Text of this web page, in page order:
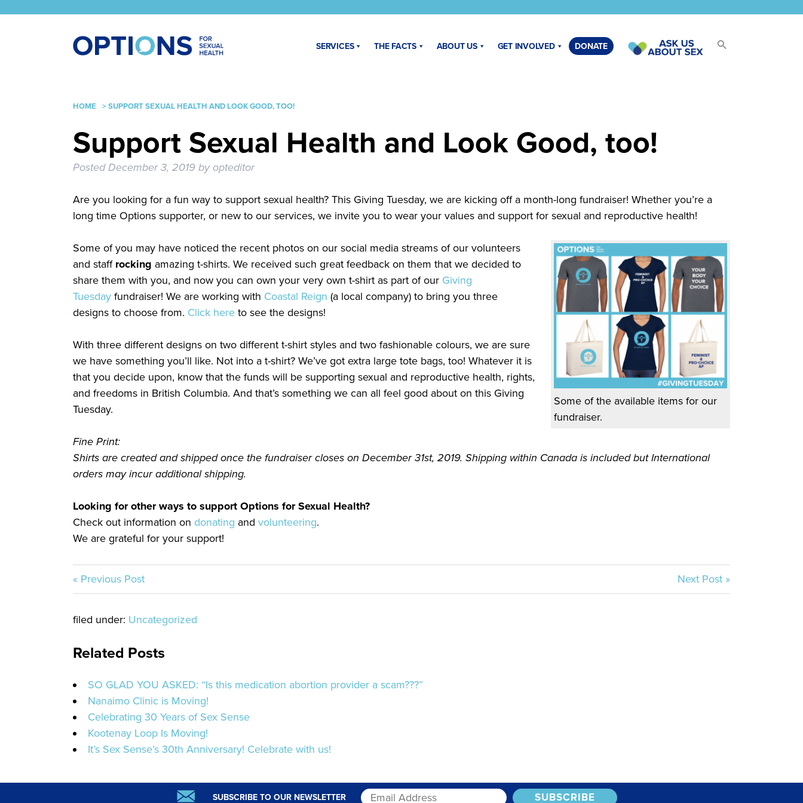
SERVICES THE FACTS ABOUT US GET INVOLVED DONATE
HOME >SUPPORT SEXUAL HEALTH AND LOOK GOOD, TOO!
Support Sexual Health and Look Good, too!
PostedDecember 3, 2019 by opteditor
Are you looking for a fun way to support sexual health? This Giving Tuesday, we are kicking off a month-long fundraiser! Whether you’re a
long time Options supporter, or new to our services, we invite you to wear your values and support for sexual and reproductive health!
Some of the available items for our
fundraiser.
Some of you may have noticed the recent photos on our social media streams of our volunteers
and staff rocking amazing t-shirts. We received such great feedback on them that we decided to
share them with you, and now you can own your very own t-shirt as part of our Giving
Tuesday fundraiser! We are working with Coastal Reign (a local company) to bring you three
designs to choose from. Click here to see the designs!
With three different designs on two different t-shirt styles and two fashionable colours, we are sure
we have something you’ll like. Not into a t-shirt? We’ve got extra large tote bags, too! Whatever it is
that you decide upon, know that the funds will be supporting sexual and reproductive health, rights,
and freedoms in British Columbia. And that’s something we can all feel good about on this Giving
Tuesday.
Fine Print:
Shirts are created and shipped once the fundraiser closes on December 31st, 2019. Shipping within Canada is included but International
orders may incur additional shipping.
Looking for other ways to support Options for Sexual Health?
Check out information on donating and volunteering.
We are grateful for your support!
« Previous Post Next Post »
filed under: Uncategorized
Related Posts
SO GLAD YOU ASKED: “Is this medication abortion provider a scam???”
Nanaimo Clinic is Moving!
Celebrating 30 Years of Sex Sense
Kootenay Loop Is Moving!
It’s Sex Sense’s 30th Anniversary! Celebrate with us!
SUBSCRIBE TO OUR NEWSLETTER